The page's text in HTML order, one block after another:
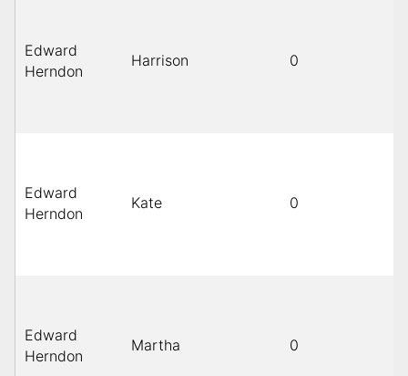
Edward
Herndon
Harrison 0
Edward
Herndon
Kate 0
Edward
Herndon
Martha 0